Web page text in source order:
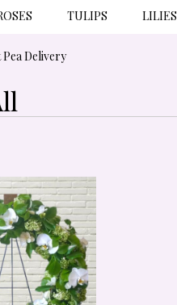
TULIPS LILIES
Delivery